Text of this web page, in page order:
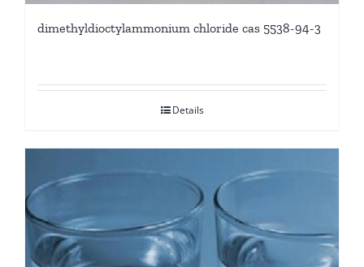
dimethyldioctylammonium chloride cas 5538-94-3
Details